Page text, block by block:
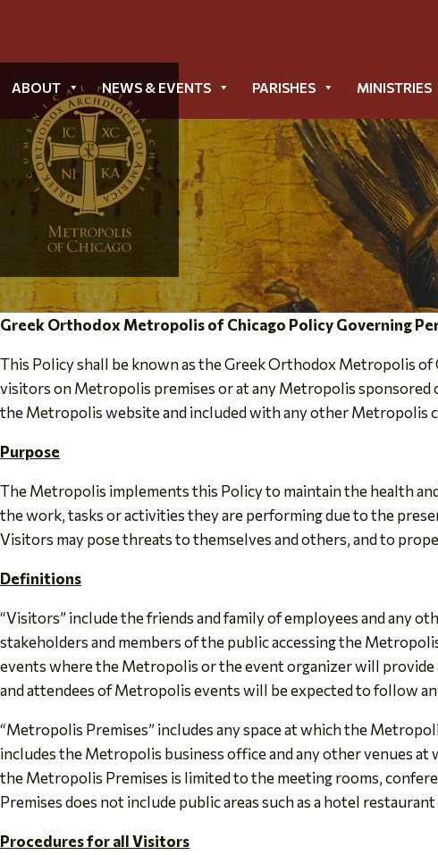
ABOUT NEWS & EVENTS PARISHES MINISTRIES
Greek Orthodox Metropolis of Chicago Policy Governing
This Policy shall be known as the Greek Orthodox Metropolis
visitors on Metropolis premises or at any Metropolis sponsored
the Metropolis website and included with any other Metropolis
Purpose
The Metropolis implements this Policy to maintain the health
the work, tasks or activities they are performing due to the
Visitors may pose threats to themselves and others, and to
Definitions
“Visitors” include the friends and family of employees and any
stakeholders and members of the public accessing the
events where the Metropolis or the event organizer will provide
and attendees of Metropolis events will be expected to follow
“Metropolis Premises” includes any space at which the
includes the Metropolis business office and any other venues
the Metropolis Premises is limited to the meeting rooms,
Premises does not include public areas such as a hotel
Procedures for all Visitors